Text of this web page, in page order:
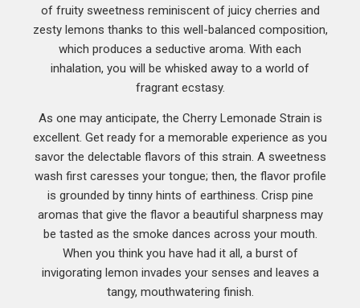
of fruity sweetness reminiscent of juicy cherries and
zesty lemons thanks to this well-balanced composition,
which produces a seductive aroma. With each
inhalation, you will be whisked away to a world of
fragrant ecstasy.
As one may anticipate, the Cherry Lemonade Strain is
excellent. Get ready for a memorable experience as you
savor the delectable flavors of this strain. A sweetness
wash first caresses your tongue; then, the flavor profile
is grounded by tinny hints of earthiness. Crisp pine
aromas that give the flavor a beautiful sharpness may
be tasted as the smoke dances across your mouth.
When you think you have had it all, a burst of
invigorating lemon invades your senses and leaves a
tangy, mouthwatering finish.